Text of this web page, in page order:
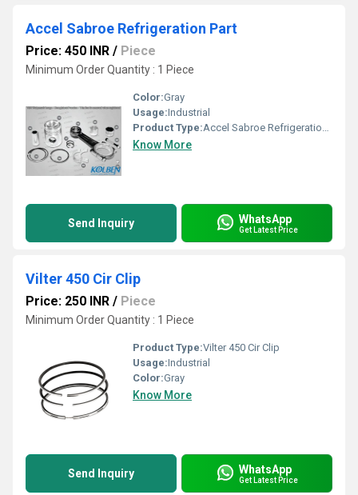
Accel Sabroe Refrigeration Part
Price: 450 INR / Piece
Minimum Order Quantity : 1 Piece
Color:Gray
Usage:Industrial
Product Type:Accel Sabroe Refrigeration Part
Know More
Send Inquiry WhatsApp
Get Latest Price
Vilter 450 Cir Clip
Price: 250 INR / Piece
Minimum Order Quantity : 1 Piece
Product Type:Vilter 450 Cir Clip
Usage:Industrial
Color:Gray
Know More
Send Inquiry WhatsApp
Get Latest Price